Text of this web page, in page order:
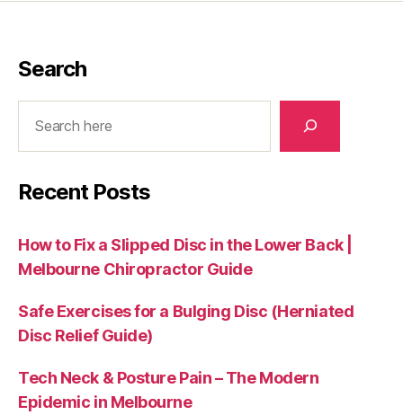
Search
Recent Posts
How to Fix a Slipped Disc in the Lower Back |
Melbourne Chiropractor Guide
Safe Exercises for a Bulging Disc (Herniated
Disc Relief Guide)
Tech Neck & Posture Pain – The Modern
Epidemic in Melbourne